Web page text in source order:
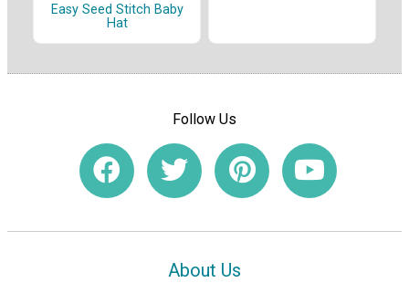
Easy Seed Stitch Baby
Hat
Follow Us
About Us